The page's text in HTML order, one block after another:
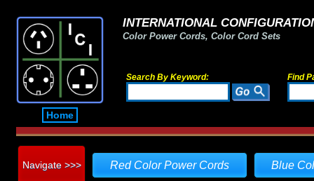
Home
INTERNATIONAL
Color Power Cords, Color Cord Sets
Search By Keyword: Find
Navigate >>> Red Color Power Cords Blue